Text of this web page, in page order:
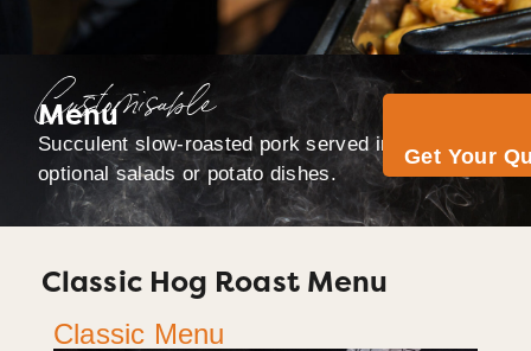
Get Your
Customisable
Menu
Succulent slow-roasted pork served in rolls, with
optional salads or potato dishes.
Classic Hog Roast Menu
Classic Menu